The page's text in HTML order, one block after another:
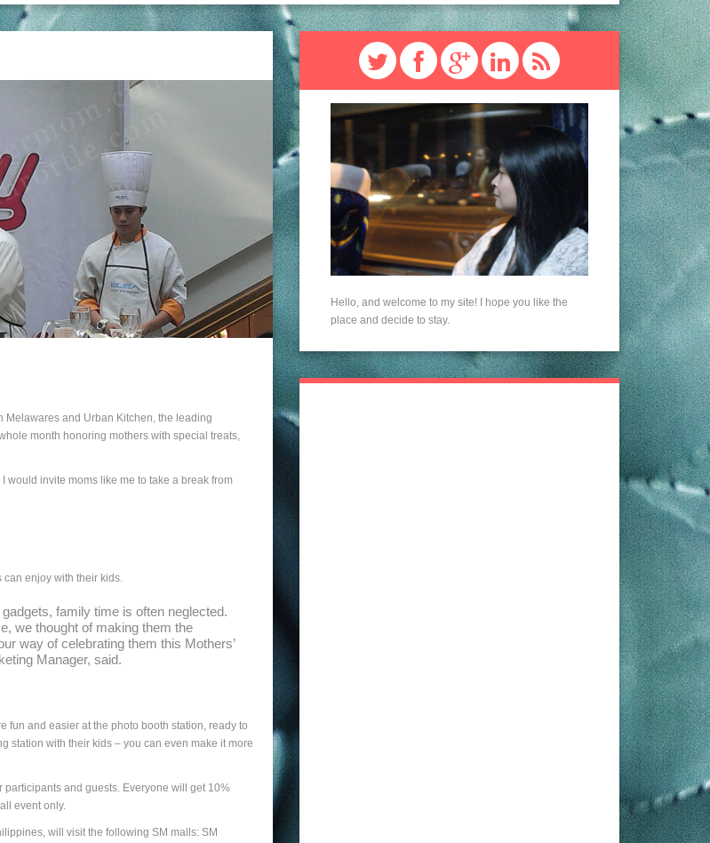
Melawares and Urban Kitchen, the leading
month honoring mothers with special treats,
would invite moms like me to take a break from
can enjoy with their kids.
family time is often neglected.
we thought of making them the
way of celebrating them this Mothers’
Manager, said.
fun and easier at the photo booth station, ready to
station with their kids – you can even make it more
participants and guests. Everyone will get 10%
event only.
will visit the following SM malls: SM
Hello, and welcome to my site! I hope you like the
place and decide to stay.